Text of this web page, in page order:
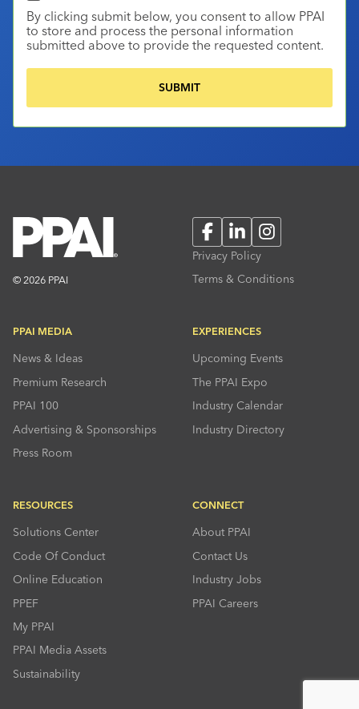
By clicking submit below, you consent to allow PPAI
to store and process the personal information
submitted above to provide the requested content.
© 2026 PPAI
FacebookLinkedInInstagram
Privacy Policy
Terms & Conditions
PPAI MEDIA
News & Ideas
Premium Research
PPAI 100
Advertising & Sponsorships
Press Room
EXPERIENCES
Upcoming Events
The PPAI Expo
Industry Calendar
Industry Directory
RESOURCES
Solutions Center
Code Of Conduct
Online Education
PPEF
My PPAI
PPAI Media Assets
Sustainability
CONNECT
About PPAI
Contact Us
Industry Jobs
PPAI Careers